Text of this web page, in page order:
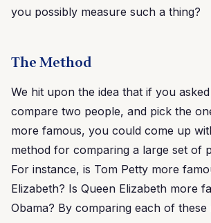
you possibly measure such a thing?
The Method
We hit upon the idea that if you
compare two people, and pick the
more famous, you could come up
method for comparing a large set of
For instance, is Tom Petty more
Elizabeth? Is Queen Elizabeth more
Obama? By comparing each of